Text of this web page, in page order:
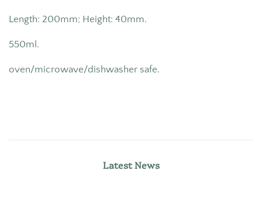
Length: 200mm; Height: 40mm.
550ml.
oven/microwave/dishwasher safe.
Latest News